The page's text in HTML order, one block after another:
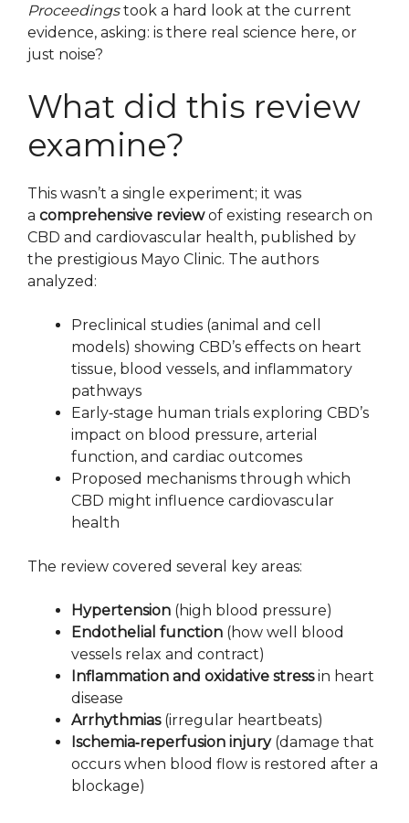
Proceedingstook a hard look at the current
evidence, asking: is there real science here, or
just noise?
What did this review
examine?
This wasn’t a single experiment; it was
a comprehensive reviewof existing research on
CBD and cardiovascular health, published by
the prestigious Mayo Clinic. The authors
analyzed:
Preclinical studies (animal and cell
models) showing CBD’s effects on heart
tissue, blood vessels, and inflammatory
pathways
Early‑stage human trials exploring CBD’s
impact on blood pressure, arterial
function, and cardiac outcomes
Proposed mechanisms through which
CBD might influence cardiovascular
health
The review covered several key areas:
Hypertension (high blood pressure)
Endothelial function (how well blood
vessels relax and contract)
Inflammation and oxidative stressin heart
disease
Arrhythmias(irregular heartbeats)
Ischemia‑reperfusion injury(damage that
occurs when blood flow is restored after a
blockage)